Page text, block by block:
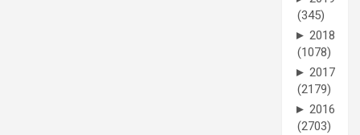
(345)
► 2018
(1078)
► 2017
(2179)
► 2016
(2703)